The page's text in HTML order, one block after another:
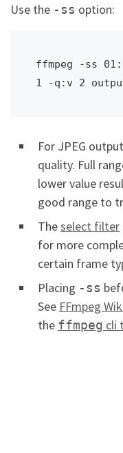
Use the -ss option:
ffmpeg -ss
For JPEG
quality. Full
lower value
good range to
Theselect filter
for more
certain frame
Placing -ss
See FFmpeg
the ffmpeg cli